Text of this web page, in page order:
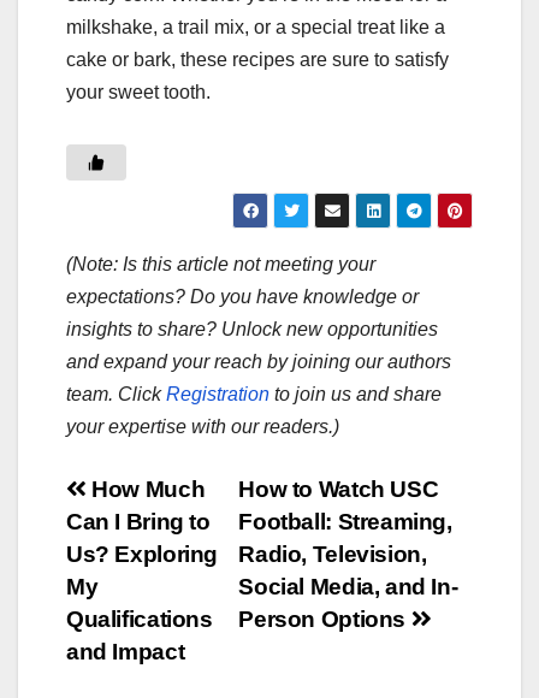
milkshake, a trail mix, or a special treat like a
cake or bark, these recipes are sure to satisfy
your sweet tooth.
(Note: Is this article not meeting your
expectations? Do you have knowledge or
insights to share? Unlock new opportunities
and expand your reach by joining our authors
team. ClickRegistration to join us and share
your expertise with our readers.)
Post
navigation
How to Watch USC
Football: Streaming,
Radio, Television,
Social Media, and In-
Person Options
How Much
Can I Bring to
Us? Exploring
My
Qualifications
and Impact